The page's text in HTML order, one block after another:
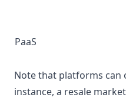
PaaS
Note that platforms can
instance, a resale